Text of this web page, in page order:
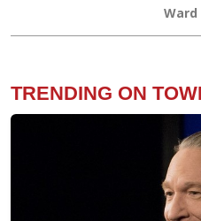
Ward
TRENDING ON